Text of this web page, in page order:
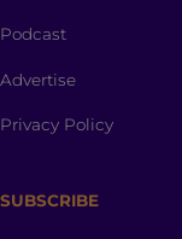
Podcast
Advertise
Privacy Policy
SUBSCRIBE